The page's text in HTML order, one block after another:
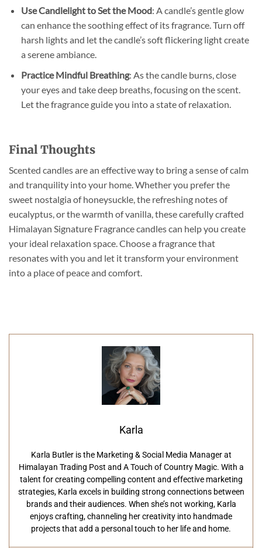
Use Candlelight to Set the Mood: A candle’s gentle glow
can enhance the soothing effect of its fragrance. Turn off
harsh lights and let the candle’s soft flickering light create
a serene ambiance.
Practice Mindful Breathing: As the candle burns, close
your eyes and take deep breaths, focusing on the scent.
Let the fragrance guide you into a state of relaxation.
Final Thoughts
Scented candles are an effective way to bring a sense of calm
and tranquility into your home. Whether you prefer the
sweet nostalgia of honeysuckle, the refreshing notes of
eucalyptus, or the warmth of vanilla, these carefully crafted
Himalayan Signature Fragrance candles can help you create
your ideal relaxation space. Choose a fragrance that
resonates with you and let it transform your environment
into a place of peace and comfort.
Karla
Karla Butler is the Marketing & Social Media Manager at
Himalayan Trading Post and A Touch of Country Magic. With a
talent for creating compelling content and effective marketing
strategies, Karla excels in building strong connections between
brands and their audiences. When she’s not working, Karla
enjoys crafting, channeling her creativity into handmade
projects that add a personal touch to her life and home.